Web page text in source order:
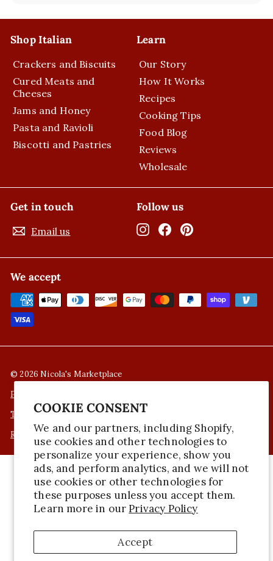
COOKIE CONSENT
We and our partners, including Shopify,
use cookies and other technologies to
personalize your experience, show you
ads, and perform analytics, and we will not
use cookies or other technologies for
these purposes unless you accept them.
Learn more in ourPrivacy Policy
Accept
Shop Italian
Crackers and Biscuits
Cured Meats and
Cheeses
Jams and Honey
Pasta and Ravioli
Biscotti and Pastries
Learn
Our Story
How It Works
Recipes
Cooking Tips
Food Blog
Reviews
Wholesale
Get in touch
Email us
Follow us
InstagramFacebook
We accept
© 2026 Nicola's Marketplace
Privacy Policy
Terms of Service
Refund Policy